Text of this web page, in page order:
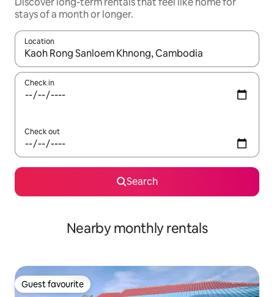
stays of a month or longer.
Location
When results are available, navigate with the up and down
Check in
Check out
Search
Nearby monthly rentals
Guest favourite
Guest favourite